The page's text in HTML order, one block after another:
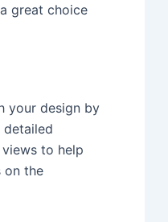
great choice
your design by
to help
on the